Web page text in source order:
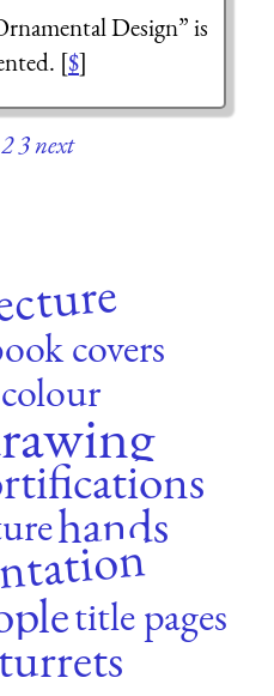
Design” is
[$]
23next
covers
colour
hands
title pages
turrets